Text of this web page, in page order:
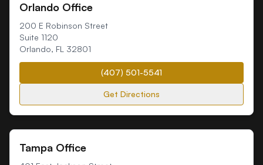
Orlando Office
200 E Robinson Street
Suite 1120
Orlando, FL 32801
(407) 501-5541
Get Directions
Tampa Office